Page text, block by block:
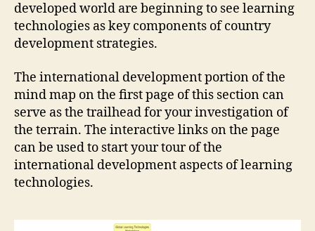
developed world are beginning to see learning
technologies as key components of country
development strategies.
The international development portion of the
mind map on the first page of this section can
serve as the trailhead for your investigation of
the terrain. The interactive links on the page
can be used to start your tour of the
international development aspects of learning
technologies.